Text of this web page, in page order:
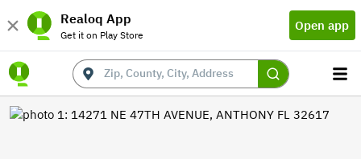
Realoq App
Get it on Play Store
Open app